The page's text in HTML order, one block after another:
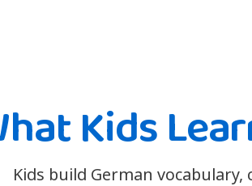
Kids
Kids build German